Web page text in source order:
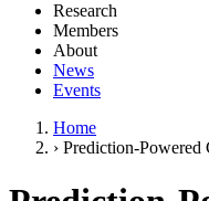
Research
Members
About
News
Events
Home
› Prediction-Powered